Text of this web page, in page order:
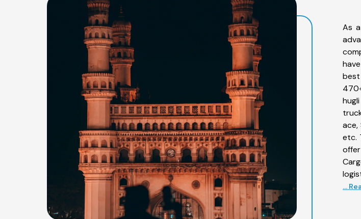
As
ace,
etc.
...